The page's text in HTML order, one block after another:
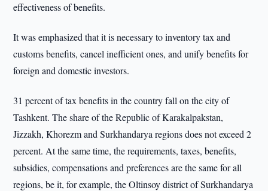
effectiveness of benefits.
It was emphasized that it is necessary to inventory tax and
customs benefits, cancel inefficient ones, and unify benefits for
foreign and domestic investors.
31 percent of tax benefits in the country fall on the city of
Tashkent. The share of the Republic of Karakalpakstan,
Jizzakh, Khorezm and Surkhandarya regions does not exceed 2
percent. At the same time, the requirements, taxes, benefits,
subsidies, compensations and preferences are the same for all
regions, be it, for example, the Oltinsoy district of Surkhandarya